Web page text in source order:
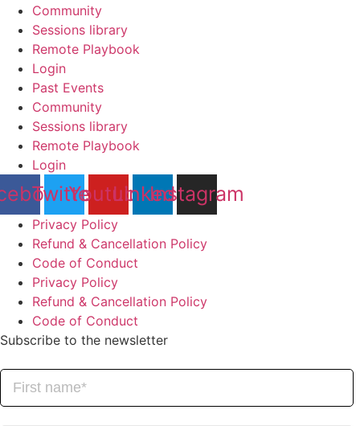
Community
Sessions library
Remote Playbook
Login
Past Events
Community
Sessions library
Remote Playbook
Login
TwitterYoutubeLinkedin
Instagram
Privacy Policy
Refund & Cancellation Policy
Code of Conduct
Privacy Policy
Refund & Cancellation Policy
Code of Conduct
Subscribe to the newsletter